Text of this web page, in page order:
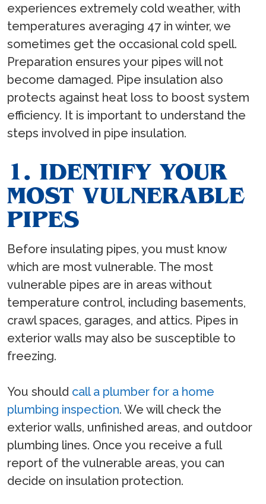
experiences extremely cold weather, with
temperatures averaging 47 in winter, we
sometimes get the occasional cold spell.
Preparation ensures your pipes will not
become damaged. Pipe insulation also
protects against heat loss to boost system
efficiency. It is important to understand the
steps involved in pipe insulation.
1. IDENTIFY YOUR
MOST VULNERABLE
PIPES
Before insulating pipes, you must know
which are most vulnerable. The most
vulnerable pipes are in areas without
temperature control, including basements,
crawl spaces, garages, and attics. Pipes in
exterior walls may also be susceptible to
freezing.
You should call a plumber for a home
plumbing inspection. We will check the
exterior walls, unfinished areas, and outdoor
plumbing lines. Once you receive a full
report of the vulnerable areas, you can
decide on insulation protection.